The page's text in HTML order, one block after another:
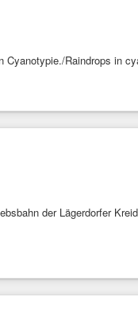
Cyanotypie./Raindrops in
der Lägerdorfer